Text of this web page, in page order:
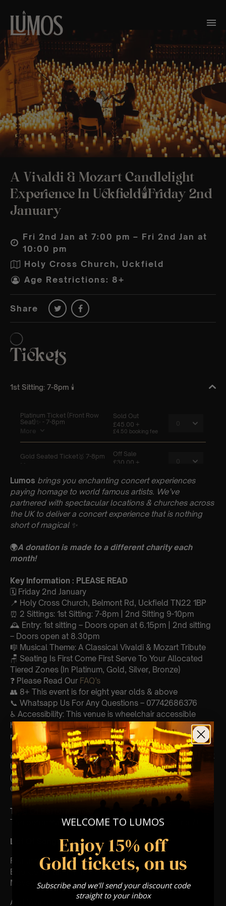
A Vivaldi & Mozart Candlelight
Experience In Uckfield🕯️Friday 2nd
January
Fri 2nd Jan at 7:00 pm – Fri 2nd Jan at
10:00 pm
Holy Cross Church, Uckfield
Age Restrictions: 8+
Share
Lumos brings you enchanting concert experiences
paying homage to world famous artists. We’ve
partnered with spectacular locations & churches across
the UK to deliver a concert experience that is nothing
short of magical ✨
🌍A donation is made to a different charity each
month!
Key Information : PLEASE READ
🗓️ Friday 2nd January
📍 Holy Cross Church, Belmont Rd, Uckfield TN22 1BP
⏰ 2 Sittings: 1st Sitting: 7-8pm | 2nd Sitting 9-10pm
🕰 Entry: 1st sitting – Doors open at 6.15pm | 2nd sitting
– Doors open at 8.30pm
🎼 Musical Theme: A Classical Vivaldi & Mozart Tribute
🪑 Seating Is First Come First Serve To Your Allocated
Tiered Zones (In Platinum, Gold, Silver, Bronze)
❓ Please Read Our FAQ’s
👥 8+ This event is for eight year olds & above
📞 Whatsapp Us For Any Questions – 07742686376
♿ Accessibility: This venue is wheelchair accessible
however every venue differs & we can’t guarantee front
row.
🕯️ Experience Lumos In The Most Intimate Setting & Book
Us ForYourVery Own Private Concert/Event
(Celebrations, Weddings, Or Any Special Occasion) –
Click Here
Type Of Performance
The performance at this event will be a String Trio 🎻
List Of Songs:
Featuring Mozart’s,
Eine kleine nachtmusik
Movements from Divertimento k.563
And Vivaldi’s,
WELCOME TO LUMOS
Enjoy 15% off
Gold tickets, on us
Subscribe and we'll send your discount code
straight to your inbox